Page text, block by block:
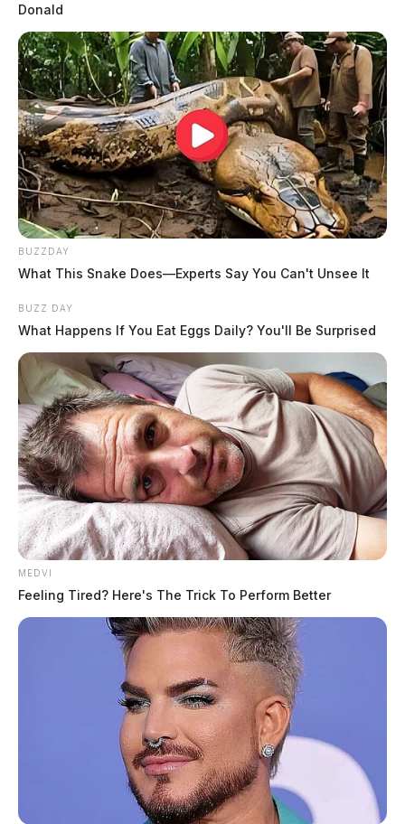
Donald
BUZZDAY
What This Snake Does—Experts Say You Can't Unsee It
BUZZ DAY
What Happens If You Eat Eggs Daily? You'll Be Surprised
MEDVI
Feeling Tired? Here's The Trick To Perform Better